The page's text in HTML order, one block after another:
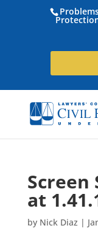
Screen
at
by Nick Diaz |